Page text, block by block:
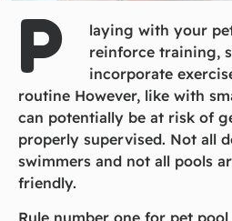
P
laying with your
reinforce training,
incorporate
routine However, like with
can potentially be at risk of
properly supervised. Not all
swimmers and not all pools
friendly.